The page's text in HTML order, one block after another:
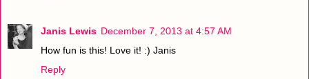
Janis Lewis December 7, 2013 at 4:57 AM
How fun is this! Love it! :) Janis
Reply